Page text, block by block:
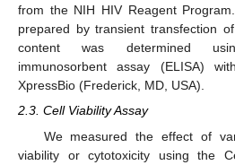
from the NIH HIV Reagent
prepared by transient transfection
content was determined
immunosorbent assay (ELISA)
XpressBio (Frederick, MD, USA).
2.3. Cell Viability Assay
We measured the effect of
viability or cytotoxicity using the